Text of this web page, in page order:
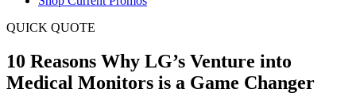
QUICK QUOTE
10 Reasons Why LG’s Venture into
Medical Monitors is a Game Changer